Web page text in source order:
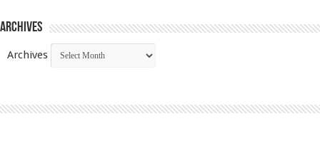
Archives
Archives